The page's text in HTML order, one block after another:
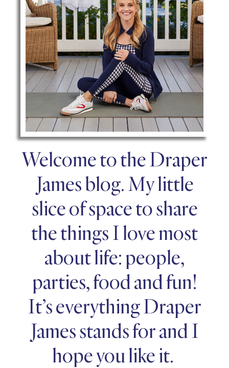
Welcome to the Draper
James blog. My little
slice of space to share
the things I love most
about life: people,
parties, food and fun!
It’s everything Draper
James stands for and I
hope you like it.